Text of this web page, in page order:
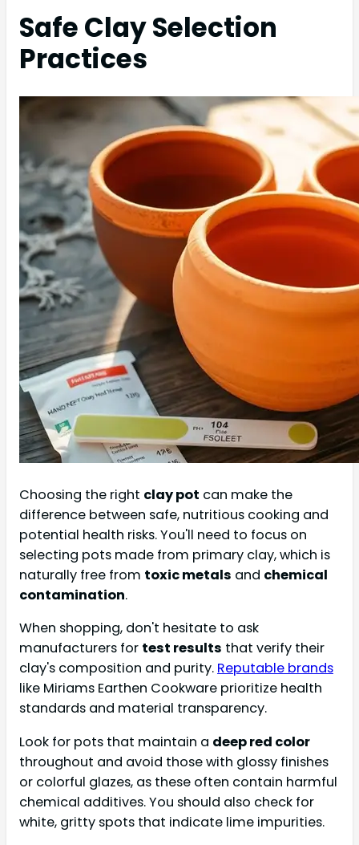
Safe Clay Selection
Practices
Choosing the right clay pot can make the
difference between safe, nutritious cooking and
potential health risks. You'll need to focus on
selecting pots made from primary clay, which is
naturally free from toxic metals and chemical
contamination.
When shopping, don't hesitate to ask
manufacturers for test results that verify their
clay's composition and purity. Reputable brands
like Miriams Earthen Cookware prioritize health
standards and material transparency.
Look for pots that maintain a deep red color
throughout and avoid those with glossy finishes
or colorful glazes, as these often contain harmful
chemical additives. You should also check for
white, gritty spots that indicate lime impurities.